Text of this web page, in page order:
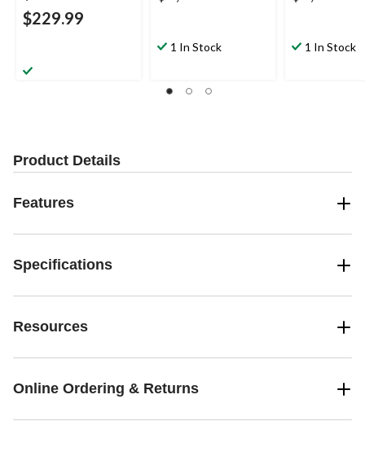
$229.99
1 In Stock 1 In Stock
Product Details
Features
Specifications
Resources
Online Ordering & Returns